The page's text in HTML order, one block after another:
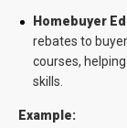
Homebuyer
rebates to
courses,
skills.
Example: